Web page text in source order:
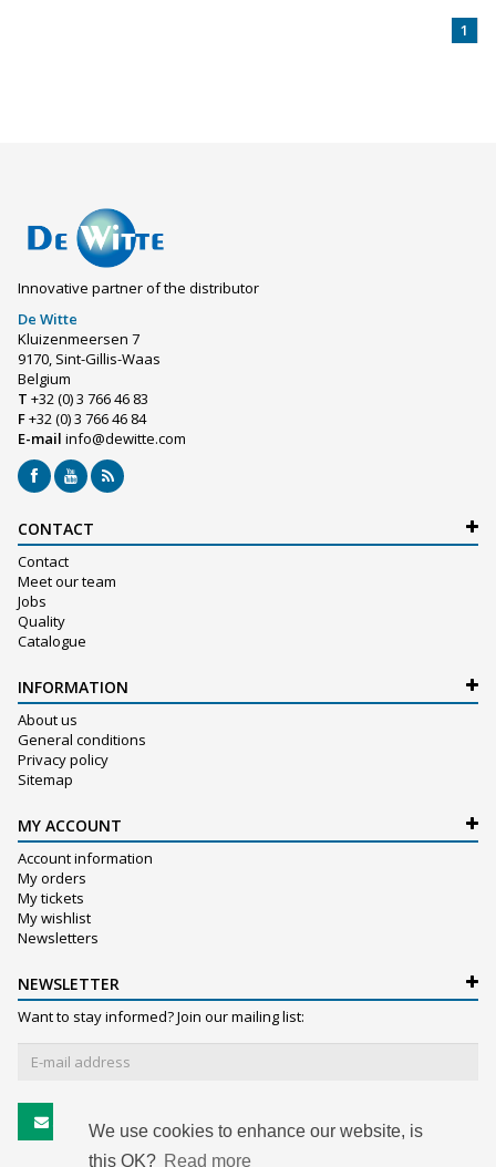
We use cookies to enhance our website, is
this OK? Read more
1
Innovative partner of the distributor
De Witte
Kluizenmeersen 7
9170, Sint-Gillis-Waas
Belgium
T +32 (0) 3 766 46 83
F+32 (0) 3 766 46 84
E-mail info@dewitte.com
CONTACT
Contact
Meet our team
Jobs
Quality
Catalogue
INFORMATION
About us
General conditions
Privacy policy
Sitemap
MY ACCOUNT
Account information
My orders
My tickets
My wishlist
Newsletters
NEWSLETTER
Want to stay informed? Join our mailing list:
Subscribe